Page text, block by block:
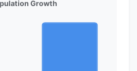
Growth